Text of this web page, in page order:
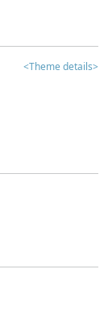
<Theme details>